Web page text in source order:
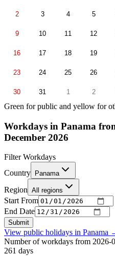
2 3 4 5
9 10 11 12
16 17 18 19
23 24 25 26
30 31 1 2
Green for public and yellow for
Workdays in Panama
December 2026
Filter Workdays
Country
Panama
Region All regions
Start From
End Date
Submit
View public holidays in Panama
Number of workdays from 2026-
261 days